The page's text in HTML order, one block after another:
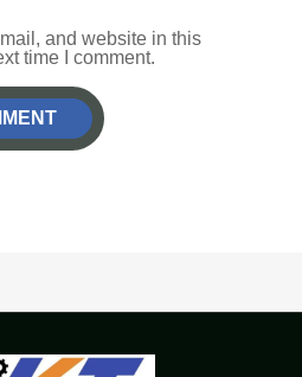
and website in this
time I comment.